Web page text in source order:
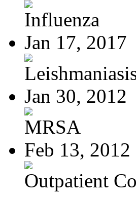
Influenza
Jan 17, 2017
Jan 30, 2012
MRSA
Feb 13, 2012
Outpatient